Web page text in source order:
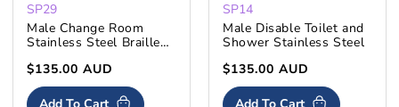
Skip To
Content
SP29
Male Change Room
Stainless Steel Braille
Regular
price
$135.00 AUD
SP14
Male Disable Toilet and
Shower Stainless Steel
Regular
price
$135.00 AUD